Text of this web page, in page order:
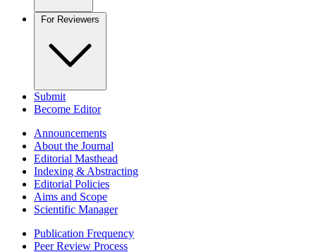
For Reviewers
Submit
Become Editor
Announcements
About the Journal
Editorial Masthead
Indexing & Abstracting
Editorial Policies
Aims and Scope
Scientific Manager
Publication Frequency
Peer Review Process